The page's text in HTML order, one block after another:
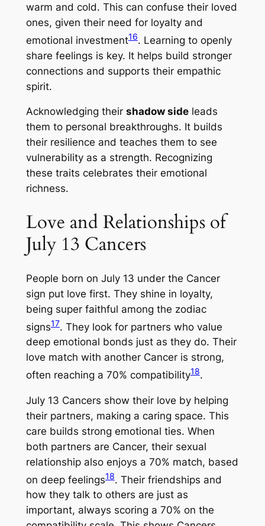
warm and cold. This can confuse their loved
ones, given their need for loyalty and
emotional investment16. Learning to openly
share feelings is key. It helps build stronger
connections and supports their empathic
spirit.
Acknowledging their shadow sideleads
them to personal breakthroughs. It builds
their resilience and teaches them to see
vulnerability as a strength. Recognizing
these traits celebrates their emotional
richness.
Love and Relationships of
July 13 Cancers
People born on July 13 under the Cancer
sign put love first. They shine in loyalty,
being super faithful among the zodiac
signs17. They look for partners who value
deep emotional bonds just as they do. Their
love match with another Cancer is strong,
often reaching a 70% compatibility18.
July 13 Cancers show their love by helping
their partners, making a caring space. This
care builds strong emotional ties. When
both partners are Cancer, their sexual
relationship also enjoys a 70% match, based
on deep feelings18. Their friendships and
how they talk to others are just as
important, always scoring a 70% on the